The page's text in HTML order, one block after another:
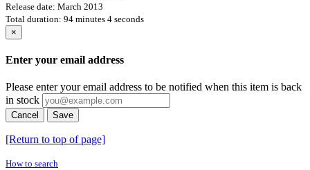
Release date: March 2013
Total duration: 94 minutes 4 seconds
×
Enter your email address
Please enter your email address to be notified when this item is back
in stock
Cancel Save
[Return to top of page]
How to search